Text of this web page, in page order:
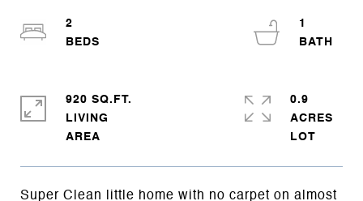
Super Clean little home with no carpet on almost
2
1
920 SQ.FT.
LIVING
0.9
ACRES